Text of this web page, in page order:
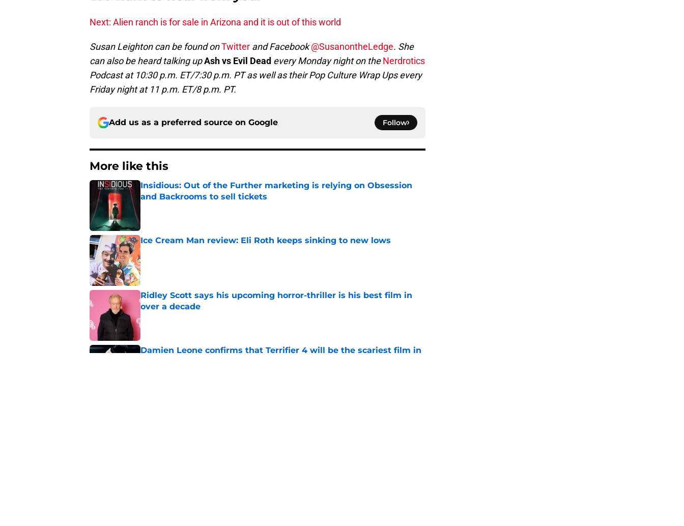
Next: Alien ranch is for sale in Arizona and it is out of this world
Susan Leighton can be found onTwitter and Facebook@SusanontheLedge. She
can also be heard talking upAsh vs Evil Dead every Monday night on theNerdrotics
Podcast at 10:30 p.m. ET/7:30 p.m. PT as well as their Pop Culture Wrap Ups every
Friday night at 11 p.m. ET/8 p.m. PT.
Add us as a preferred source on Google Follow
More like this
Insidious: Out of the Further marketing is relying on Obsession
and Backrooms to sell tickets
Ice Cream Man review: Eli Roth keeps sinking to new lows
Published by on Invalid Date
Ridley Scott says his upcoming horror-thriller is his best film in
over a decade
Published by on Invalid Date
Damien Leone confirms that Terrifier 4 will be the scariest film in